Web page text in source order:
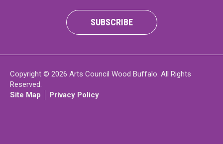
LOGIN SUBSCRIBE
Copyright © 2026 Arts Council Wood Buffalo. All Rights
Reserved.
Site Map
Privacy Policy